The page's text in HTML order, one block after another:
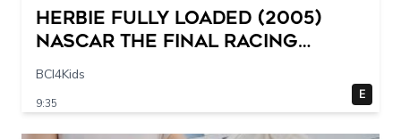
Herbie Fully Loaded (2005)
NASCAR The Final Racing
Scene @ 30 – 19 breakpoints
BCI4Kids
9:35
E